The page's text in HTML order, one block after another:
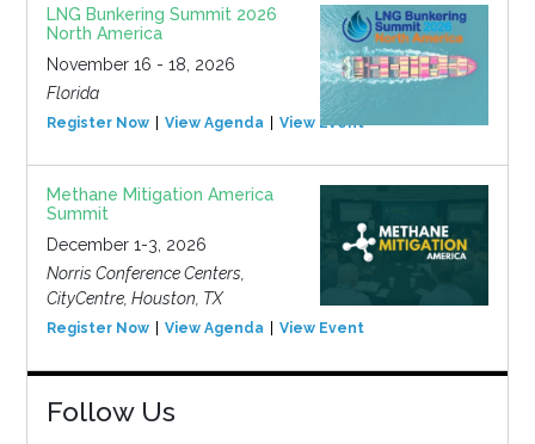
LNG Bunkering Summit 2026
North America
November 16 - 18, 2026
Florida
Register Now View Agenda View Event
Methane Mitigation America
Summit
December 1-3, 2026
Norris Conference Centers,
CityCentre, Houston, TX
Register Now View Agenda View Event
Follow Us